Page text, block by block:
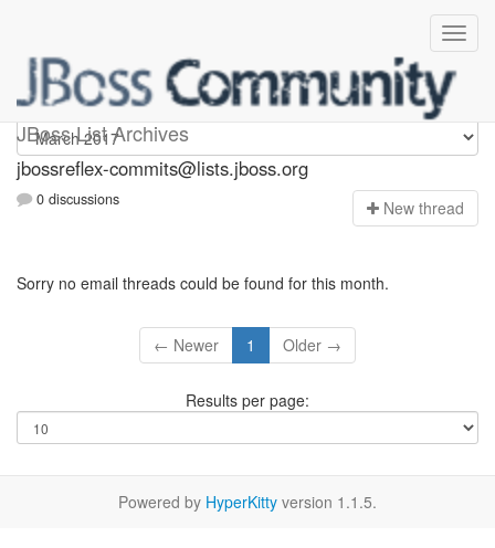
JBoss List Archives
jbossreflex-commits
jbossreflex-commits@lists.jboss.org
0 discussions New thread
Sorry no email threads could be found for this month.
← Newer 1 Older →
Results per page:
Powered by HyperKitty version 1.1.5.